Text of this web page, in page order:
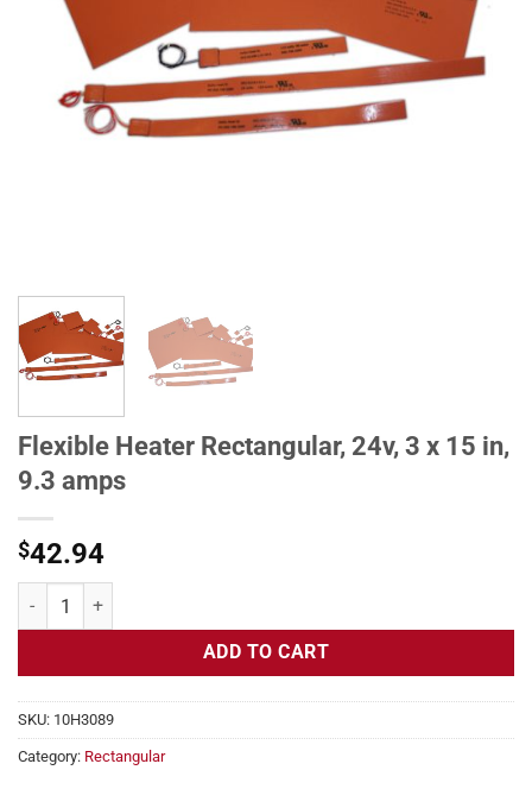
Flexible Heater Rectangular, 24v, 3 x 15 in,
9.3 amps
$42.94
Flexible Heater Rectangular, 24v, 3 x 15 in, 9.3 amps quantity
ADD TO CART
SKU: 10H3089
Category: Rectangular